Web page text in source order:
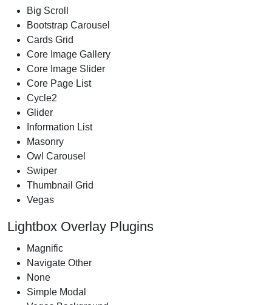
Big Scroll
Bootstrap Carousel
Cards Grid
Core Image Gallery
Core Image Slider
Core Page List
Cycle2
Glider
Information List
Masonry
Owl Carousel
Swiper
Thumbnail Grid
Vegas
Lightbox Overlay Plugins
Magnific
Navigate Other
None
Simple Modal